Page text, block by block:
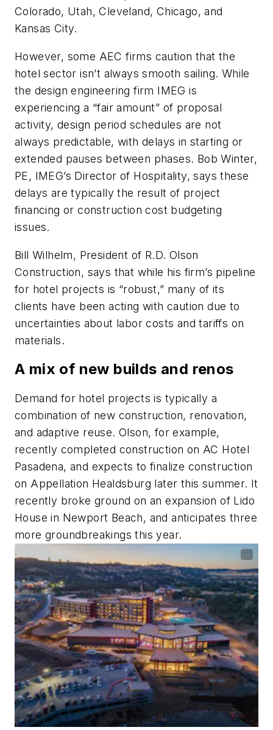
Colorado, Utah, Cleveland, Chicago, and
Kansas City.
However, some AEC firms caution that the
hotel sector isn’t always smooth sailing. While
the design engineering firm IMEG is
experiencing a “fair amount” of proposal
activity, design period schedules are not
always predictable, with delays in starting or
extended pauses between phases. Bob Winter,
PE, IMEG’s Director of Hospitality, says these
delays are typically the result of project
financing or construction cost budgeting
issues.
Bill Wilhelm, President of R.D. Olson
Construction, says that while his firm’s pipeline
for hotel projects is “robust,” many of its
clients have been acting with caution due to
uncertainties about labor costs and tariffs on
materials.
A mix of new builds and renos
Demand for hotel projects is typically a
combination of new construction, renovation,
and adaptive reuse. Olson, for example,
recently completed construction on AC Hotel
Pasadena, and expects to finalize construction
on Appellation Healdsburg later this summer. It
recently broke ground on an expansion of Lido
House in Newport Beach, and anticipates three
more groundbreakings this year.